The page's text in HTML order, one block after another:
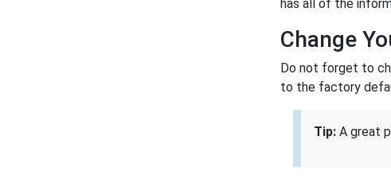
has all of the
Change
Do not forget to
to the factory
Tip: A great